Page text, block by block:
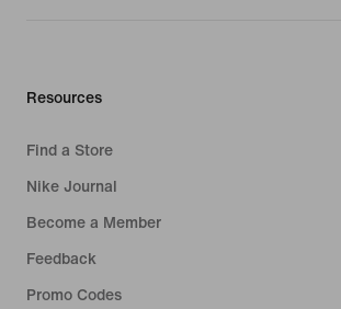
Resources
Find a Store
Nike Journal
Become a Member
Feedback
Promo Codes